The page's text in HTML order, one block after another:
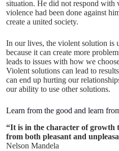
situation. He did not respond with
violence had been done against
create a united society.
In our lives, the violent solution is
because it can create more
leads to issues with how we
Violent solutions can lead to
can end up hurting our
our ability to use other solutions.
Learn from the good and learn
“It is in the character of growth
from both pleasant and
Nelson Mandela